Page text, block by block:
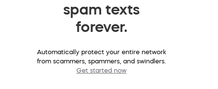
spam texts
forever.
Automatically protect your entire network
from scammers, spammers, and swindlers.
Get started now